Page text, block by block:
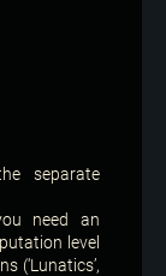
separate
need an
level
(‘Lunatics’,